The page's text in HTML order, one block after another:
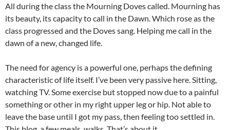
All during the class the Mourning Doves called. Mourning has
its beauty, its capacity to call in the Dawn. Which rose as the
class progressed and the Doves sang. Helping me call in the
dawn of a new, changed life.
The need for agency is a powerful one, perhaps the defining
characteristic of life itself. I’ve been very passive here. Sitting,
watching TV. Some exercise but stopped now due to a painful
something or other in my right upper leg or hip. Not able to
leave the base until I got my pass, then feeling too settled in.